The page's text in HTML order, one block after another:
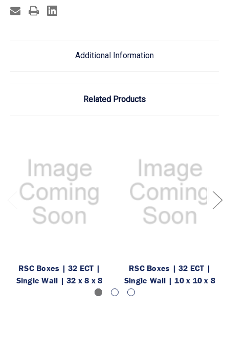
Additional Information
Related Products
RSC Boxes | 32 ECT |
Single Wall | 32 x 8 x 8
RSC Boxes | 32 ECT |
Single Wall | 10 x 10 x 8